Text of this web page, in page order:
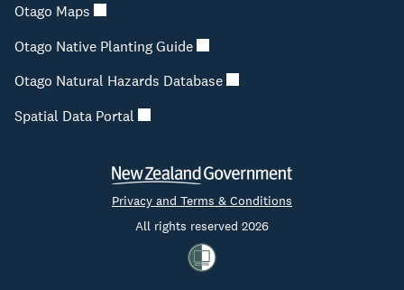
Otago Maps
Otago Native Planting Guide
Otago Natural Hazards Database
Spatial Data Portal
Privacy and Terms & Conditions
All rights reserved 2026